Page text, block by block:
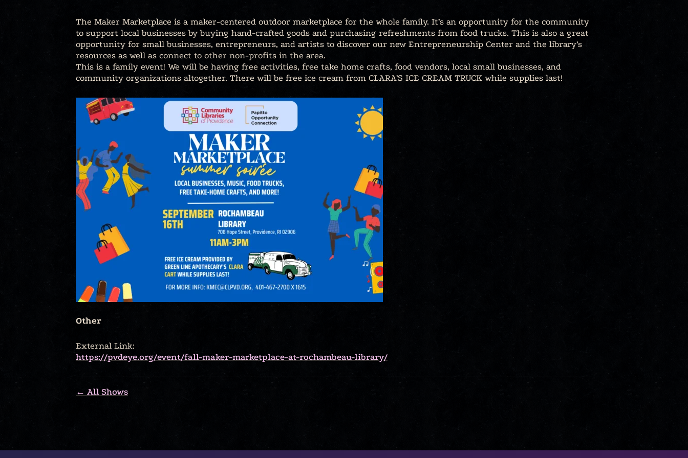
The Maker Marketplace is a maker-centered outdoor marketplace for the whole family. It’s an opportunity for the community
to support local businesses by buying hand-crafted goods and purchasing refreshments from food trucks. This is also a great
opportunity for small businesses, entrepreneurs, and artists to discover our new Entrepreneurship Center and the library’s
resources as well as connect to other non-profits in the area.
This is a family event! We will be having free activities, free take home crafts, food vendors, local small businesses, and
community organizations altogether. There will be free ice cream from CLARA’S ICE CREAM TRUCK while supplies last!
Other
External Link:
https://pvdeye.org/event/fall-maker-marketplace-at-rochambeau-library/
← All Shows